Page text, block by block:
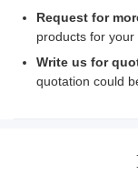
Request for
products for your
Write us for
quotation could